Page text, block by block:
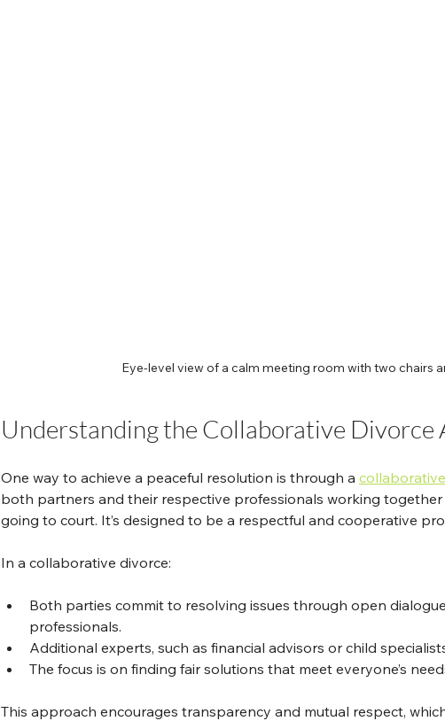
Eye-level view of a calm meeting room with two chairs
Understanding the Collaborative Divorce
One way to achieve a peaceful resolution is through a
both partners and their respective professionals working
going to court. It’s designed to be a respectful and cooperative
In a collaborative divorce:
Both parties commit to resolving issues through open
professionals.
Additional experts, such as financial advisors or child
The focus is on finding fair solutions that meet everyone’s
This approach encourages transparency and mutual respect,